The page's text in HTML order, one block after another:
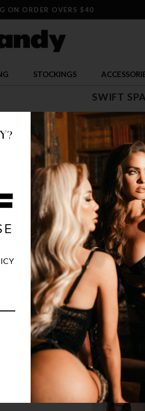
ON ORDER OVERS $40
STOCKINGS
SWIFT
$ 29.95 $
OR $7.49 x 4
ONE SIZE
COLOR BLACK
🔥 LESS THAN
PRODUCT
FAST SHIPPING
YANDY
STYLE IT